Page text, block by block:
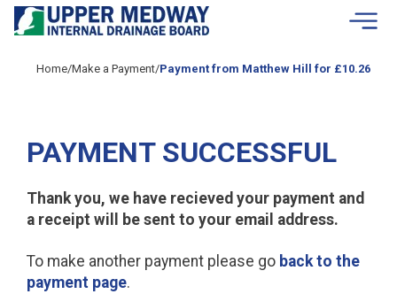
Skip to contents
Home/Make a Payment/Payment from Matthew Hill for £10.26
PAYMENT SUCCESSFUL
Thank you, we have recieved your payment and
a receipt will be sent to your email address.
To make another payment please go back to the
payment page.